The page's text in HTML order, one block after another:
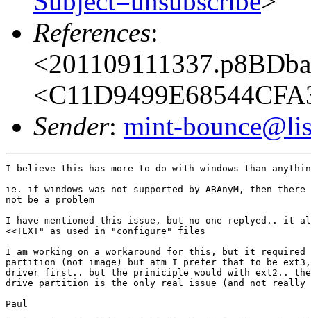
References:
Sender: mint-
I believe this has more to do with windows than
ie. if windows was not supported by ARAnyM, then there
not be a problem
I have mentioned this issue, but no one replyed.. it
<<TEXT" as used in "configure" files
I am working on a workaround for this, but it required
partition (not image) but atm I prefer that to be
driver first.. but the priniciple would with ext2.. the
drive partition is the only real issue (and not really
Paul